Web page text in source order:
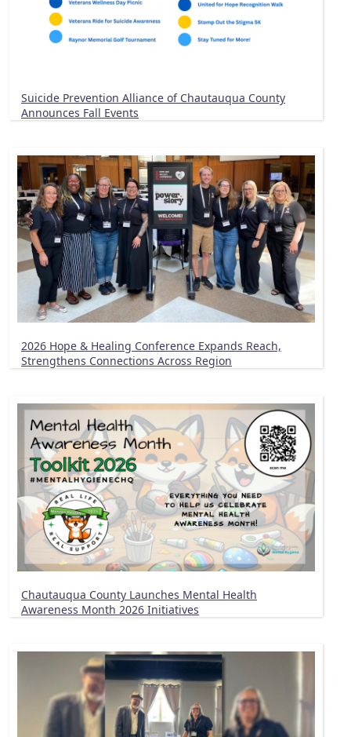
Suicide Prevention Alliance of Chautauqua County
Announces Fall Events
2026 Hope & Healing Conference Expands Reach,
Strengthens Connections Across Region
Chautauqua County Launches Mental Health
Awareness Month 2026 Initiatives